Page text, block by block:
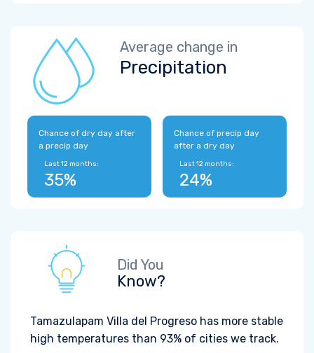
Average change in
Precipitation
Chance of dry day after
a precip day
Last 12 months:
35%
Chance of precip day
after a dry day
Last 12 months:
24%
Did You
Know?
Tamazulapam Villa del Progreso has more stable
high temperatures than 93% of cities we track.